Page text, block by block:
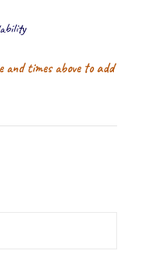
and times above to add